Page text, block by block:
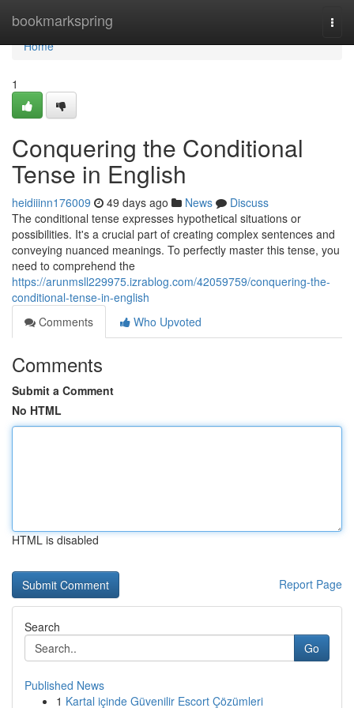
bookmarkspring
Home
Home
1
Conquering the Conditional
Tense in English
heidiiinn176009 49 days ago News
Discuss
The conditional tense expresses hypothetical situations or
possibilities. It's a crucial part of creating complex sentences and
conveying nuanced meanings. To perfectly master this tense, you
need to comprehend the
https://arunmsll229975.izrablog.com/42059759/conquering-the-
conditional-tense-in-english
Comments
Who Upvoted
Comments
Submit a Comment
No HTML
HTML is disabled
Report Page
Search
Go
Published News
1 Kartal içinde Güvenilir Escort Çözümleri